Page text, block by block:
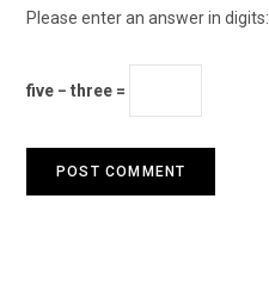
Please enter an answer in digits:
five − three =